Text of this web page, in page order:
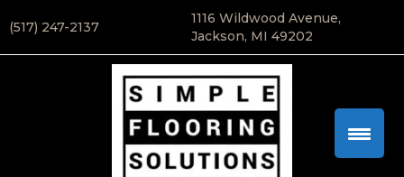
(517) 247-2137
1116 Wildwood Avenue,
Jackson, MI 49202